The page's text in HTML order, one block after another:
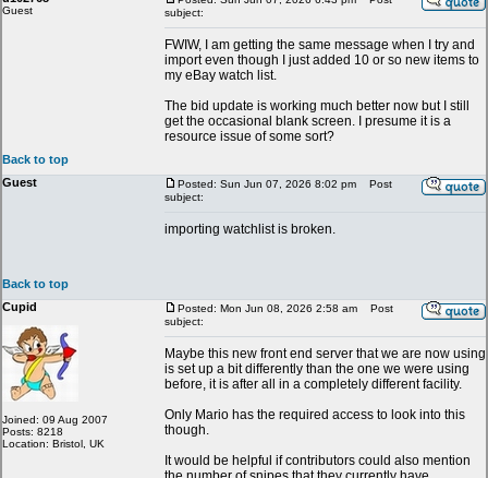
Guest
subject:
FWIW, I am getting the same message when I try and
import even though I just added 10 or so new items to
my eBay watch list.
The bid update is working much better now but I still
get the occasional blank screen. I presume it is a
resource issue of some sort?
Back to top
Guest
Posted: Sun Jun 07, 2026 8:02 pm
Post
subject:
importing watchlist is broken.
Back to top
Cupid
Joined: 09 Aug 2007
Posts: 8218
Location: Bristol, UK
Posted: Mon Jun 08, 2026 2:58 am
Post
subject:
Maybe this new front end server that we are now using
is set up a bit differently than the one we were using
before, it is after all in a completely different facility.
Only Mario has the required access to look into this
though.
It would be helpful if contributors could also mention